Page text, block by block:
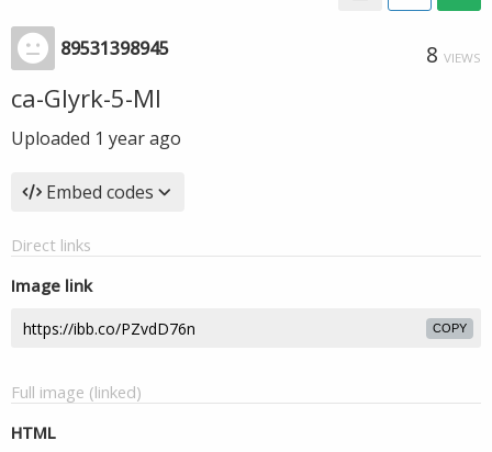
89531398945 8 VIEWS
ca-GIyrk-5-MI
Uploaded 1 year ago
Embed codes
Direct links
Image link
COPY
Full image (linked)
HTML